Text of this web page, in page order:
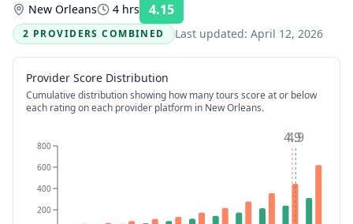
New Orleans 4 hrs 4.15
2 PROVIDERS COMBINED
Last updated: April 12, 2026
Provider Score Distribution
Cumulative distribution showing how many tours score at or below
each rating on each provider platform in New Orleans.
200
400
600
800 4.9
4.9